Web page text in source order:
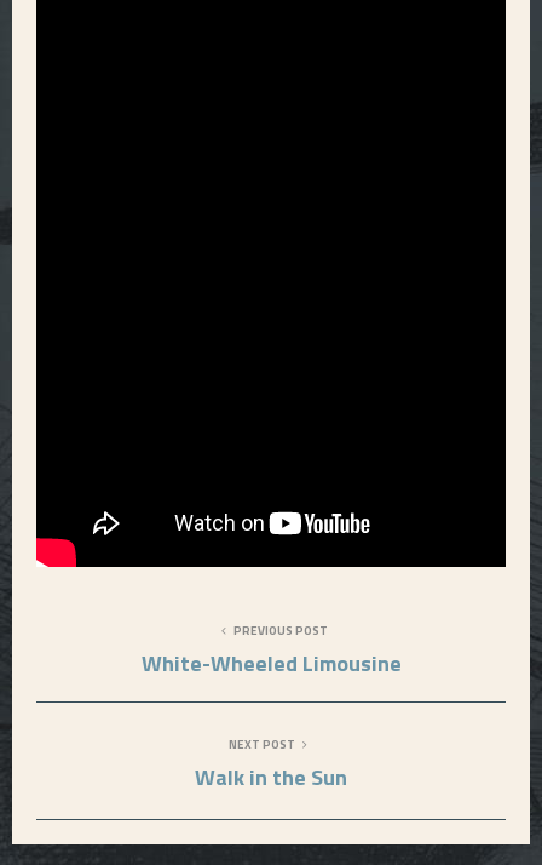
PREVIOUS POST
White-Wheeled Limousine
NEXT POST
Walk in the Sun